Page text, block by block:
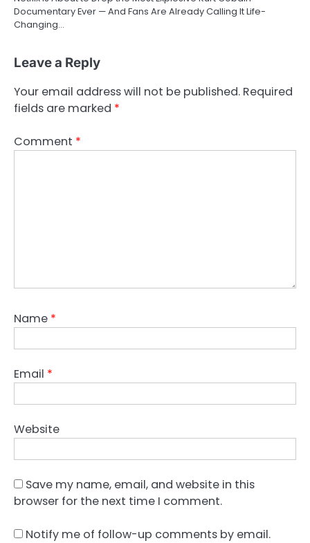
Documentary Ever — And Fans Are Already Calling It Life-
Changing…
Leave a Reply
Your email address will not be published. Required
fields are marked *
Comment *
Name *
Email *
Website
Save my name, email, and website in this
browser for the next time I comment.
Notify me of follow-up comments by email.